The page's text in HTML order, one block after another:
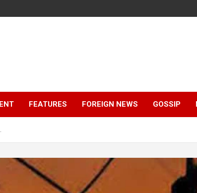
FEATURES FOREIGN NEWS GOSSIP